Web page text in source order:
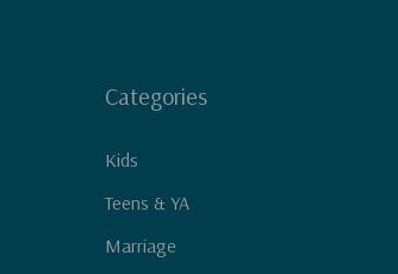
Categories
Kids
Teens & YA
Marriage